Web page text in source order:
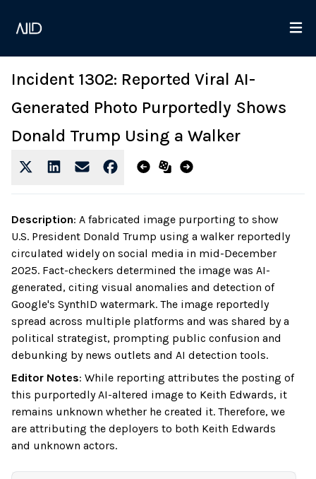
Incident 1302: Reported Viral AI-
Generated Photo Purportedly Shows
Donald Trump Using a Walker
Description: A fabricated image purporting to show
U.S. President Donald Trump using a walker reportedly
circulated widely on social media in mid-December
2025. Fact-checkers determined the image was AI-
generated, citing visual anomalies and detection of
Google's SynthID watermark. The image reportedly
spread across multiple platforms and was shared by a
political strategist, prompting public confusion and
debunking by news outlets and AI detection tools.
Editor Notes: While reporting attributes the posting of
this purportedly AI-altered image to Keith Edwards, it
remains unknown whether he created it. Therefore, we
are attributing the deployers to both Keith Edwards
and unknown actors.